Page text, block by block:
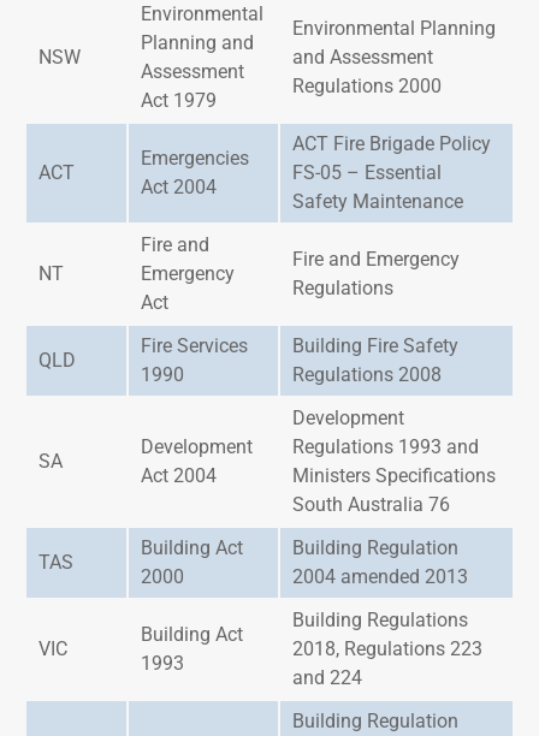
NSW
Environmental
Planning and
Assessment
Act 1979
Environmental Planning
and Assessment
Regulations 2000
ACT
Emergencies
Act 2004
ACT Fire Brigade Policy
FS-05 – Essential
Safety Maintenance
NT
Fire and
Emergency
Act
Fire and Emergency
Regulations
QLD
Fire Services
1990
Building Fire Safety
Regulations 2008
SA
Development
Act 2004
Development
Regulations 1993 and
Ministers Specifications
South Australia 76
TAS
Building Act
2000
Building Regulation
2004 amended 2013
VIC
Building Act
1993
Building Regulations
2018, Regulations 223
and 224
Building Regulation